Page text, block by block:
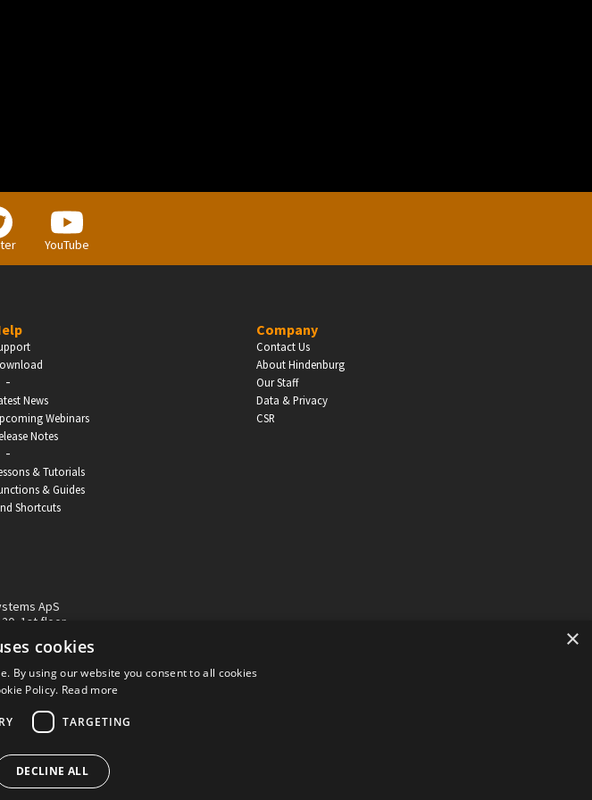
YouTube
-
News
Webinars
Notes
-
& Tutorials
& Guides
Shortcuts
Company
Contact Us
About Hindenburg
Our Staff
Data & Privacy
CSR
ApS
1st floor
Denmark
32359337
43 42 32 31
2009 - 2026
DESIGN
& Non-Profits
EDUCATION
×
cookies
By using our website you consent to all cookies
Policy. Read more
TARGETING
DECLINE ALL